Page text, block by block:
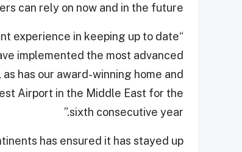
can rely on now and in the future.
experience in keeping up to date
implemented the most advanced
has our award-winning home and
Airport in the Middle East for the
sixth consecutive year.”
has ensured it has stayed up